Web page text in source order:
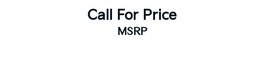
Call For Price
MSRP